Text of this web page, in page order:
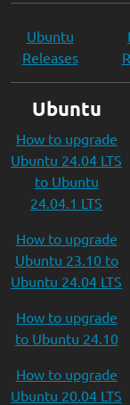
Ubuntu
Releases
Ubuntu
How to upgrade
Ubuntu 24.04 LTS
to Ubuntu
24.04.1 LTS
How to upgrade
Ubuntu 23.10 to
Ubuntu 24.04 LTS
How to upgrade
to Ubuntu 24.10
How to upgrade
Ubuntu 20.04 LTS